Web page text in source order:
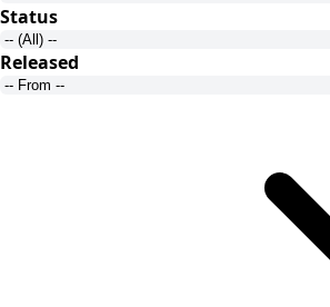
Status
Released